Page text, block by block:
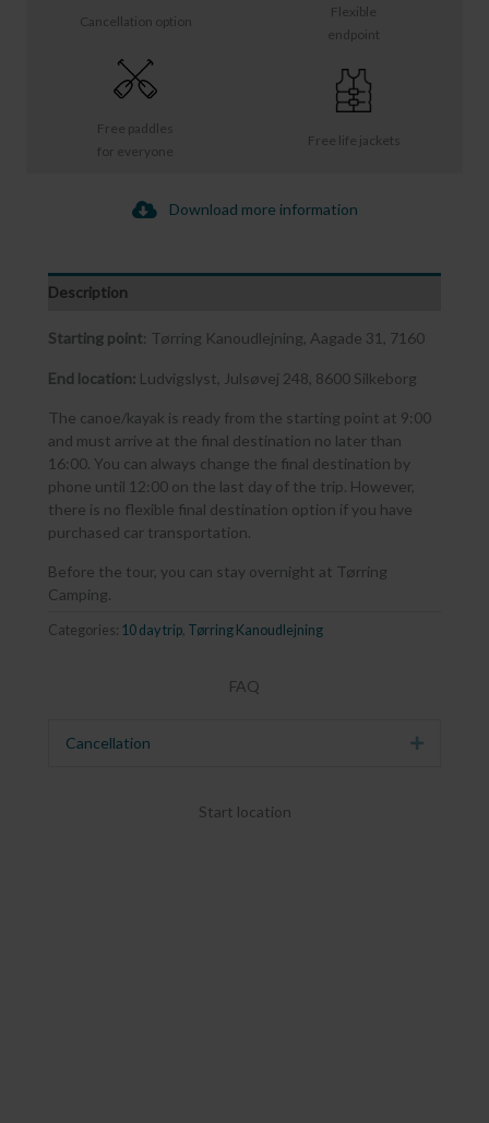
Free life jackets
Free paddles
for everyone
Flexible
endpoint
Cancellation option
Download more information
Description
Starting point: Tørring Kanoudlejning, Aagade 31, 7160
End location: Ludvigslyst, Julsøvej 248, 8600 Silkeborg
The canoe/kayak is ready from the starting point at 9:00
and must arrive at the final destination no later than
16:00. You can always change the final destination by
phone until 12:00 on the last day of the trip. However,
there is no flexible final destination option if you have
purchased car transportation.
Before the tour, you can stay overnight at Tørring
Camping.
Categories: 10 day trip Tørring Kanoudlejning
FAQ
Cancellation Expand
Start location